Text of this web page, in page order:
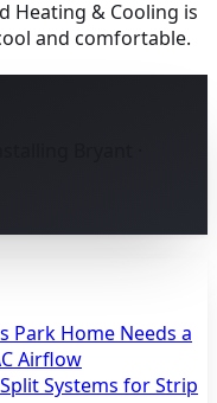
Heating & Cooling is
and comfortable.
Park Home Needs a
Airflow
Systems for Strip